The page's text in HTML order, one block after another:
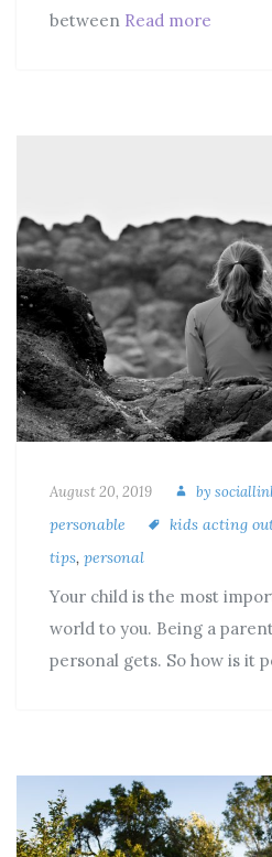
between Read more
August 20, 2019 by
personable
kids acting
tips, personal
Your child is the most
world to you. Being a
personal gets. So how is it